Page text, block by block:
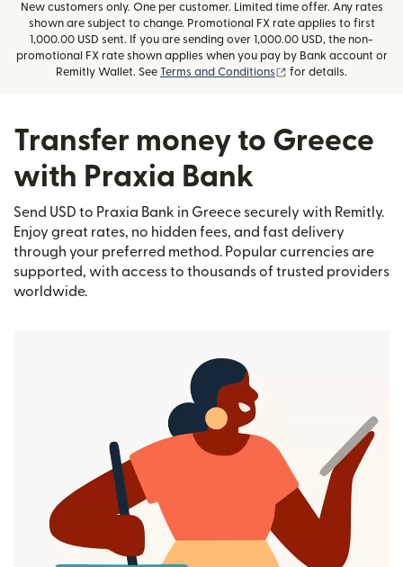
New customers only. One per customer. Limited time offer. Any rates
shown are subject to change. Promotional FX rate applies to first
1,000.00 USD sent. If you are sending over 1,000.00 USD, the non-
promotional FX rate shown applies when you pay by Bank account or
Remitly Wallet. See Terms and Conditions (opens in new
for details.
Transfer money to Greece
with Praxia Bank
Send USD to Praxia Bank in Greece securely with Remitly.
Enjoy great rates, no hidden fees, and fast delivery
through your preferred method. Popular currencies are
supported, with access to thousands of trusted providers
worldwide.